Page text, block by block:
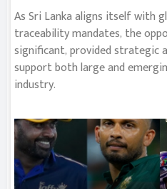
As Sri Lanka aligns itself with
traceability mandates, the
significant, provided strategic
support both large and
industry.